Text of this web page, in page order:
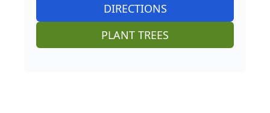
DIRECTIONS
PLANT TREES